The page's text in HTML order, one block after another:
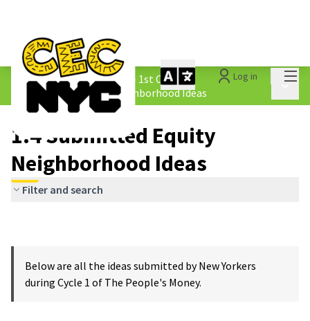
Log in
The People&#39;s Money - 1st Cycle /
1.4 Submitted Equity Neighborhood Ideas
1.4 Submitted Equity
Neighborhood Ideas
Filter and search
Below are all the ideas submitted by New Yorkers
during Cycle 1 of The People's Money.